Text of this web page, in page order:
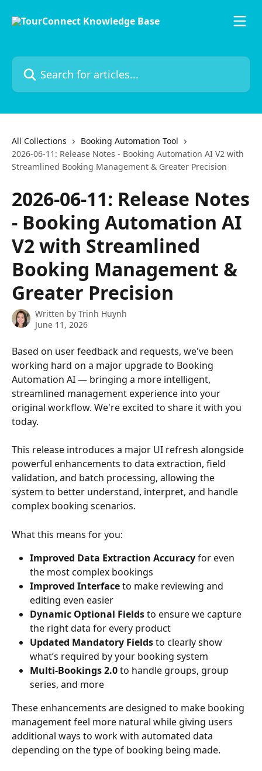
Search for articles...
All Collections
Booking Automation Tool
2026-06-11: Release Notes - Booking Automation AI V2 with
Streamlined Booking Management & Greater Precision
2026-06-11: Release Notes
- Booking Automation AI
V2 with Streamlined
Booking Management &
Greater Precision
Written by Trinh Huynh
June 11, 2026
Based on user feedback and requests, we've been
working hard on a major upgrade to Booking
Automation AI — bringing a more intelligent,
streamlined management experience into your
original workflow. We're excited to share it with you
today.
This release introduces a major UI refresh alongside
powerful enhancements to data extraction, field
validation, and batch processing, allowing the
system to better understand, interpret, and handle
complex booking scenarios.
What this means for you:
Improved Data Extraction Accuracy for even
the most complex bookings
Improved Interface to make reviewing and
editing even easier
Dynamic Optional Fields to ensure we capture
the right data for every product
Updated Mandatory Fields to clearly show
what’s required by your booking system
Multi-Bookings 2.0 to handle groups, group
series, and more
These enhancements are designed to make booking
management feel more natural while giving users
additional ways to work with automated data
depending on the type of booking being made.